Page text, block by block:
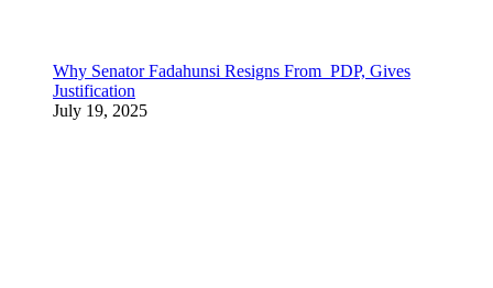
Why Senator Fadahunsi Resigns From PDP, Gives
Justification
July 19, 2025